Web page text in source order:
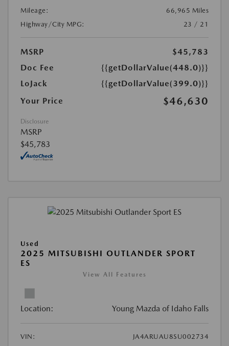
Mileage:
66,965 Miles
Highway/City MPG:
23 / 21
MSRP
$45,783
Doc Fee
{{getDollarValue(448.0)}}
LoJack
{{getDollarValue(399.0)}}
Your Price
$46,630
Disclosure
MSRP
$45,783
Used
2025 MITSUBISHI OUTLANDER SPORT
ES
View All Features
Location: Young Mazda of Idaho Falls
VIN:
JA4ARUAU8SU002734